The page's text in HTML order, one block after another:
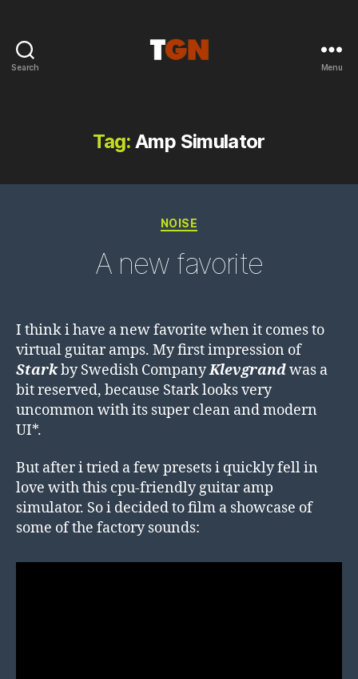
Search Menu
Tag: Amp Simulator
Categories
NOISE
A new favorite
I think i have a new favorite when it comes to
virtual guitar amps. My first impression of
Starkby Swedish CompanyKlevgrandwas a
bit reserved, because Stark looks very
uncommon with its super clean and modern
UI*.
But after i tried a few presets i quickly fell in
love with this cpu-friendly guitar amp
simulator. So i decided to film a showcase of
some of the factory sounds: